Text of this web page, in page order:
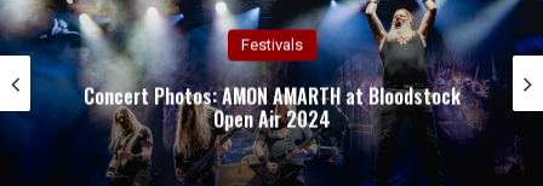
Concert Photos
Concert Photos: TAILGUNNER at Bloodstock Open
Air 2024